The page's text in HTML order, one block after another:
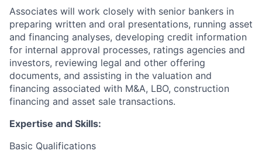
Associates will work closely with senior bankers in
preparing written and oral presentations, running asset
and financing analyses, developing credit information
for internal approval processes, ratings agencies and
investors, reviewing legal and other offering
documents, and assisting in the valuation and
financing associated with M&A, LBO, construction
financing and asset sale transactions.
Expertise and Skills:
Basic Qualifications